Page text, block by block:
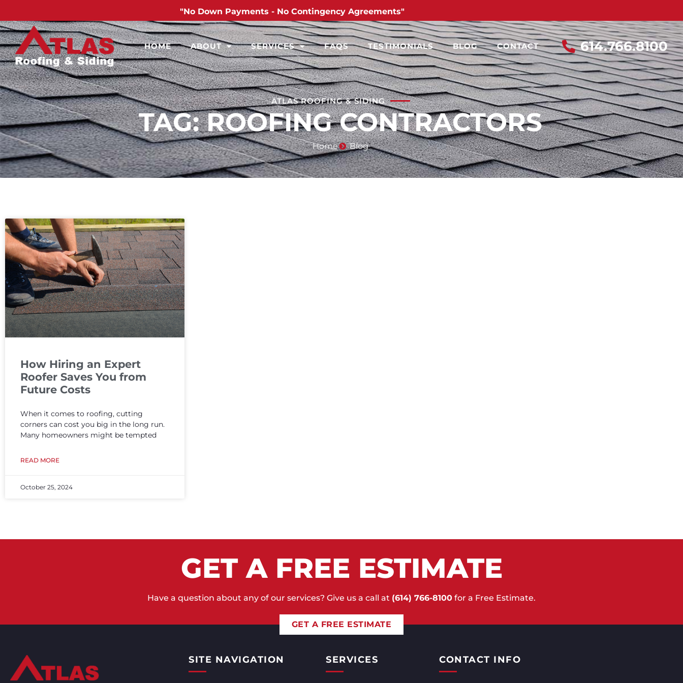
"No Down Payments - No Contingency Agreements"
HOME ABOUT SERVICES FAQS TESTIMONIALS BLOG CONTACT 614.766.8100
ATLAS ROOFING & SIDING
TAG: ROOFING CONTRACTORS
Home Blog
How Hiring an Expert
Roofer Saves You from
Future Costs
When it comes to roofing, cutting
corners can cost you big in the long run.
Many homeowners might be tempted
READ MORE
October 25, 2024
GET A FREE ESTIMATE
Have a question about any of our services? Give us a call at (614) 766-8100 for a Free Estimate.
GET A FREE ESTIMATE
SITE NAVIGATION SERVICES CONTACT INFO